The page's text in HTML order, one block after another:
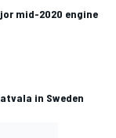
mid-2020 engine
in Sweden